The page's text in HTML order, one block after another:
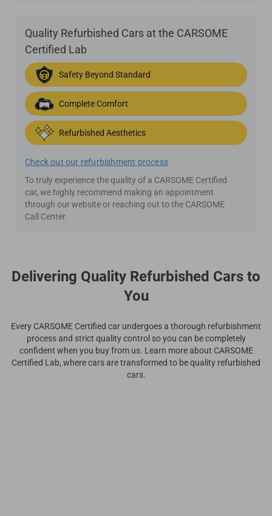
Quality Refurbished Cars at the CARSOME
Certified Lab
Safety Beyond Standard
Complete Comfort
Refurbished Aesthetics
Check out our refurbishment process
To truly experience the quality of a CARSOME Certified
car, we highly recommend making an appointment
through our website or reaching out to the CARSOME
Call Center.
Delivering Quality Refurbished Cars to
You
Every CARSOME Certified car undergoes a thorough refurbishment
process and strict quality control so you can be completely
confident when you buy from us. Learn more about CARSOME
Certified Lab, where cars are transformed to be quality refurbished
cars.